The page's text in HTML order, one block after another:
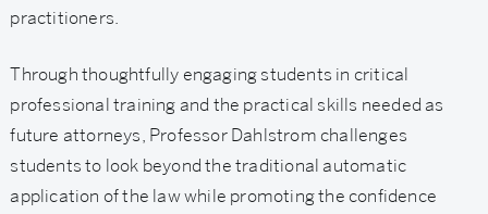
practitioners.
Through thoughtfully engaging students in critical
professional training and the practical skills needed as
future attorneys, Professor Dahlstrom challenges
students to look beyond the traditional automatic
application of the law while promoting the confidence